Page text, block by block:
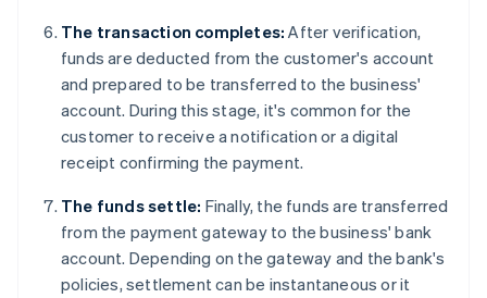
The transaction completes: After verification,
funds are deducted from the customer's account
and prepared to be transferred to the business'
account. During this stage, it's common for the
customer to receive a notification or a digital
receipt confirming the payment.
The funds settle: Finally, the funds are transferred
from the payment gateway to the business' bank
account. Depending on the gateway and the bank's
policies, settlement can be instantaneous or it